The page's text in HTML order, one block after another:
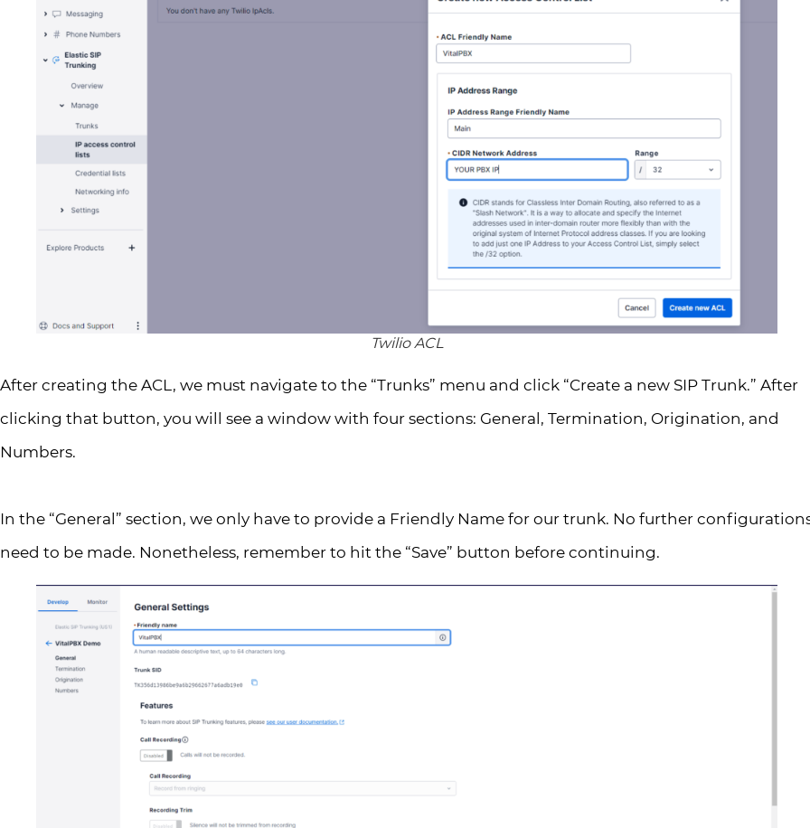
Twilio ACL
After creating the ACL, we must navigate to the “Trunks” menu and click “Create a new SIP Trunk.” After
clicking that button, you will see a window with four sections: General, Termination, Origination, and
Numbers.
In the “General” section, we only have to provide a Friendly Name for our trunk. No further
need to be made. Nonetheless, remember to hit the “Save” button before continuing.